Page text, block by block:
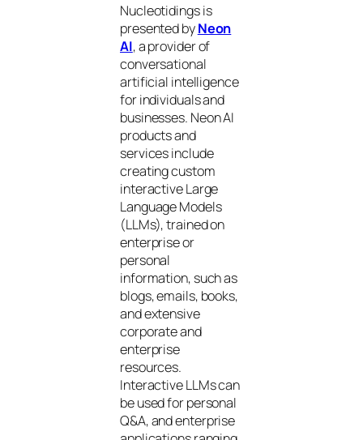
Nucleotidings is
presented byNeon
AI, a provider of
conversational
artificial intelligence
for individuals and
businesses. Neon AI
products and
services include
creating custom
interactive Large
Language Models
(LLMs), trained on
enterprise or
personal
information, such as
blogs, emails, books,
and extensive
corporate and
enterprise
resources.
Interactive LLMs can
be used for personal
Q&A, and enterprise